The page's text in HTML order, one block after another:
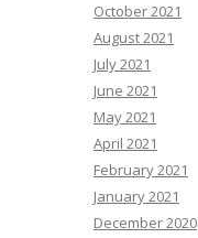
October 2021
August 2021
July 2021
June 2021
May 2021
April 2021
February 2021
January 2021
December 2020